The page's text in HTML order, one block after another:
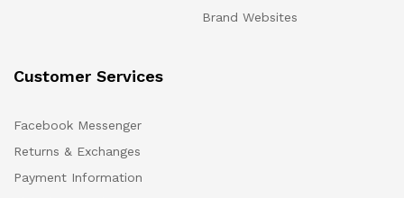
Brand Websites
Customer Services
Facebook Messenger
Returns & Exchanges
Payment Information